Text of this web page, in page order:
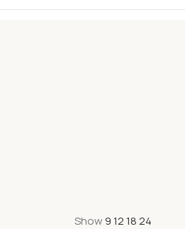
Show 9121824